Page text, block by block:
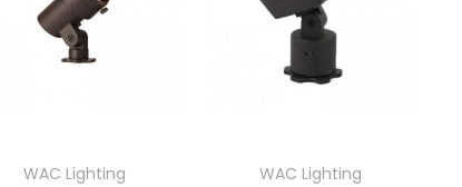
WAC Lighting
WAC Lighting